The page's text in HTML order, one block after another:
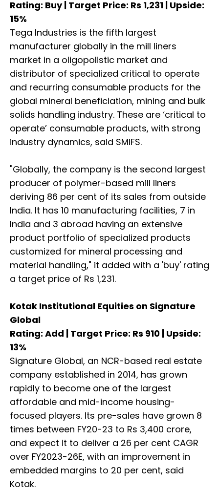
Rating: Buy | Target Price: Rs 1,231 | Upside:
15%
Tega Industries is the fifth largest
manufacturer globally in the mill liners
market in a oligopolistic market and
distributor of specialized critical to operate
and recurring consumable products for the
global mineral beneficiation, mining and bulk
solids handling industry. These are ‘critical to
operate’ consumable products, with strong
industry dynamics, said SMIFS.
"Globally, the company is the second largest
producer of polymer-based mill liners
deriving 86 per cent of its sales from outside
India. It has 10 manufacturing facilities, 7 in
India and 3 abroad having an extensive
product portfolio of specialized products
customized for mineral processing and
material handling," it added with a 'buy' rating
a target price of Rs 1,231.
Kotak Institutional Equities on Signature
Global
Rating: Add | Target Price: Rs 910 | Upside:
13%
Signature Global, an NCR-based real estate
company established in 2014, has grown
rapidly to become one of the largest
affordable and mid-income housing-
focused players. Its pre-sales have grown 8
times between FY20-23 to Rs 3,400 crore,
and expect it to deliver a 26 per cent CAGR
over FY2023-26E, with an improvement in
embedded margins to 20 per cent, said
Kotak.